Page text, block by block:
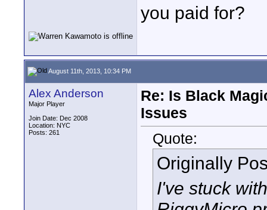
you paid for?
August 11th, 2013, 10:34 PM
Alex Anderson
Major Player
Join Date: Dec 2008
Location: NYC
Posts: 261
Re: Is Black
Issues
Quote:
Originally
I've stuck